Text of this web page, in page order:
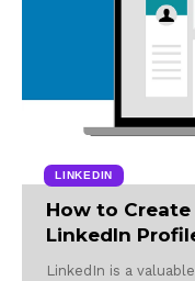
LINKEDIN
How to Create
LinkedIn
LinkedIn is a